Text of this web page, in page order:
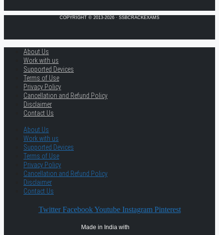
COPYRIGHT © 2013-2026 · SSBCRACKEXAMS
About Us
Work with us
Supported Devices
Terms of Use
Privacy Policy
Cancellation and Refund Policy
Disclaimer
Contact Us
About Us
Work with us
Supported Devices
Terms of Use
Privacy Policy
Cancellation and Refund Policy
Disclaimer
Contact Us
Twitter Facebook Youtube Instagram Pinterest
Made in India with